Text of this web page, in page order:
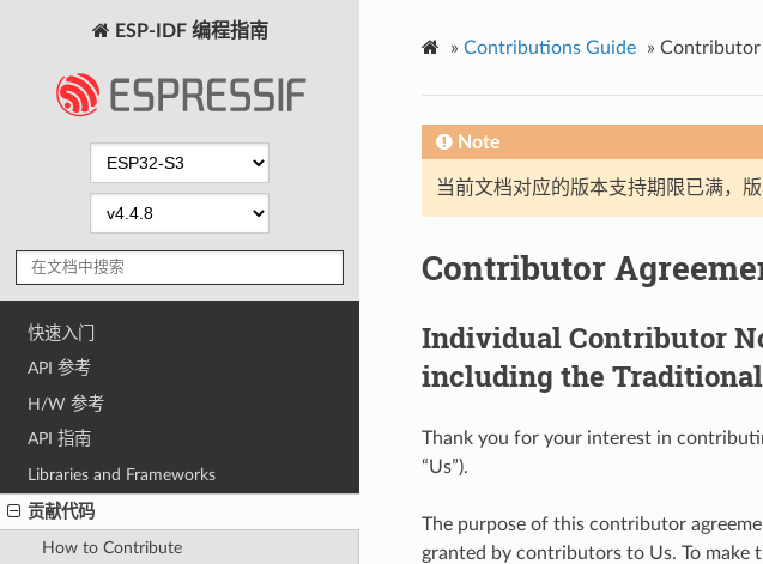
ESP-IDF 编程指南
快速入门
API 参考
H/W 参考
API 指南
Libraries and Frameworks
贡献代码
How to Contribute
» Contributions Guide » Contributor
Note
当前文档对应的版本支持期限已满，
Contributor
Individual Contributor
including the Traditional
Thank you for your interest in
“Us”).
The purpose of this contributor
granted by contributors to Us. To